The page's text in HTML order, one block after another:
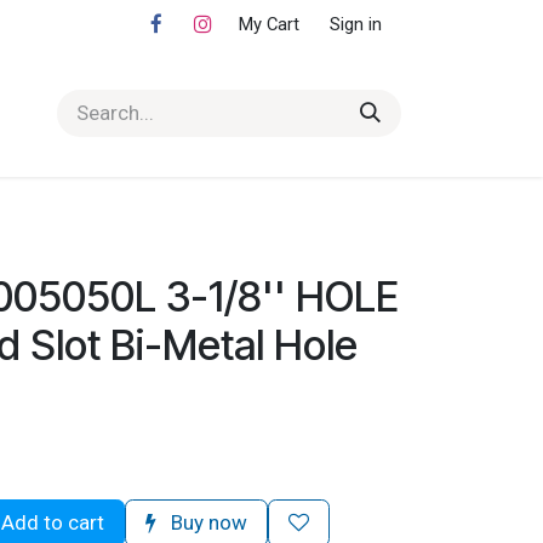
My Cart Sign in
3-1/8'' HOLE
Slot Bi-Metal Hole
Add to cart Buy now